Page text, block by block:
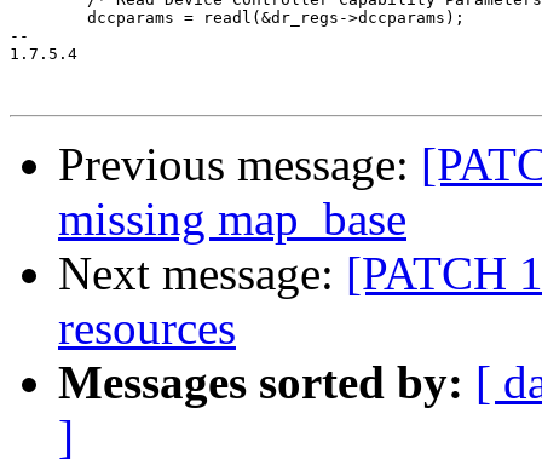
--
1.7.5.4
Previous message:
missing map_base
Next message: [PATCH
resources
Messages sorted by: [
]